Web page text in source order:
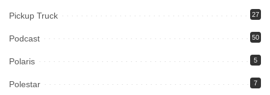
Pickup Truck 27
Podcast 50
Polaris 5
Polestar 7